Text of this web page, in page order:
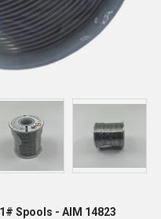
Spools - AIM 14823